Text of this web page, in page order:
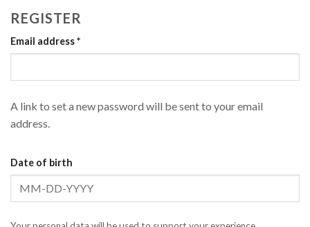
REGISTER
Email address*Required
A link to set a new password will be sent to your email
address.
Date of birth